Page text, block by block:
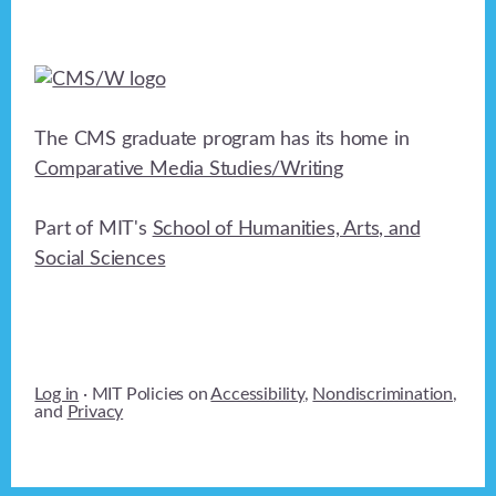
o
The CMS graduate program has its home in
Comparative Media Studies/Writing
Part of MIT's School of Humanities, Arts, and
Social Sciences
Log in · MIT Policies onAccessibility, Nondiscrimination,
and Privacy